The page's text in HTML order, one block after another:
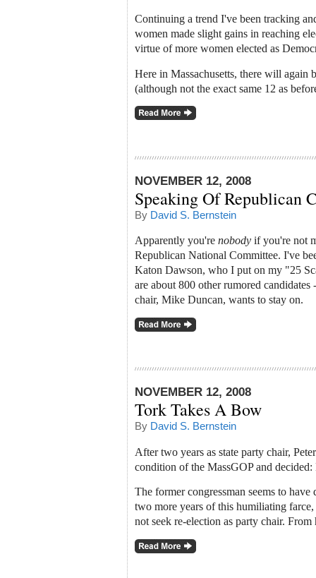
Continuing a trend I've been tracking
women made slight gains in reaching
virtue of more women elected as
Here in Massachusetts, there will again
(although not the exact same 12 as
NOVEMBER 12, 2008
Speaking Of Republican
By David S. Bernstein
Apparently you're nobody if you're not
Republican National Committee. I've
Katon Dawson, who I put on my "25
are about 800 other rumored
chair, Mike Duncan, wants to stay on.
NOVEMBER 12, 2008
Tork Takes A Bow
By David S. Bernstein
After two years as state party chair,
condition of the MassGOP and
The former congressman seems to
two more years of this humiliating
not seek re-election as party chair. From